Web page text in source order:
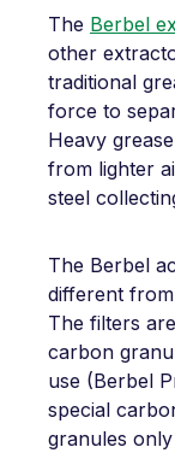
The Berbel
other
traditional
force to
Heavy
from lighter
steel
The Berbel
different
The filters
carbon
use (Berbel
special
granules